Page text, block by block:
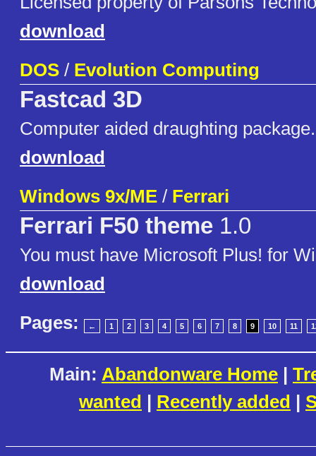
download
DOS / Evolution Computing
Fastcad 3D
Computer aided draughting package.
download
Windows 9x/ME / Ferrari
Ferrari F50 theme 1.0
You must have Microsoft Plus! for
download
Pages:
← 1 2 3 4 5 6 7 8 9 10 11
Main: Abandonware Home |
wanted | Recently added |